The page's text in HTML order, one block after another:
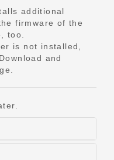
additional
firmware of the
too.
is not installed,
and